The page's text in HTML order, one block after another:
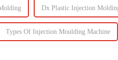
Dx Plastic Injection
Types Of Injection Moulding Machine